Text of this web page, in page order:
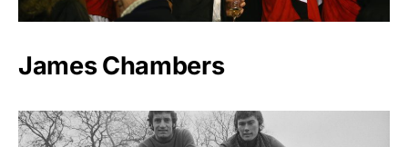
James Chambers